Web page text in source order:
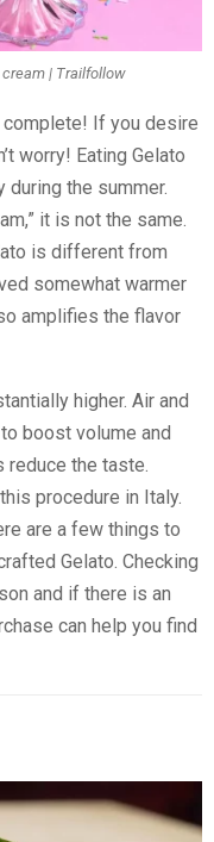
| Trailfollow
complete! If you desire
worry! Eating Gelato
the summer.
it is not the same.
is different from
somewhat warmer
amplifies the flavor
higher. Air and
boost volume and
reduce the taste.
procedure in Italy.
are a few things to
Gelato. Checking
and if there is an
can help you find